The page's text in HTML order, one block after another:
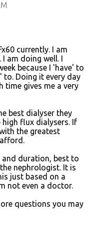
currently. I am
am doing well. I
because I 'have' to
to. Doing it every day
time gives me a very
best dialyser they
flux dialysers. If
the greatest
and duration, best to
nephrologist. It is
just based on a
not even a doctor.
questions you may